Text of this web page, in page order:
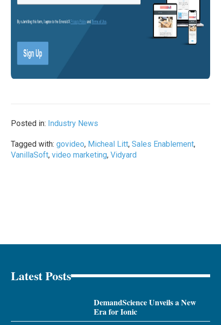
Posted in: Industry News
Tagged with:govideo, Micheal Litt,Sales Enablement,
VanillaSoft,video marketing,Vidyard
Latest Posts
DemandScience Unveils a New
Era for Ionic